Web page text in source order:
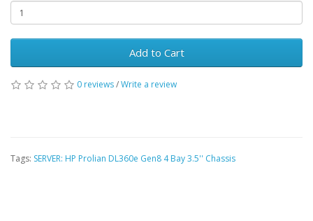
Add to Cart
0 reviews/Write a review
Tags: SERVER: HP Prolian DL360e Gen8 4 Bay 3.5'' Chassis